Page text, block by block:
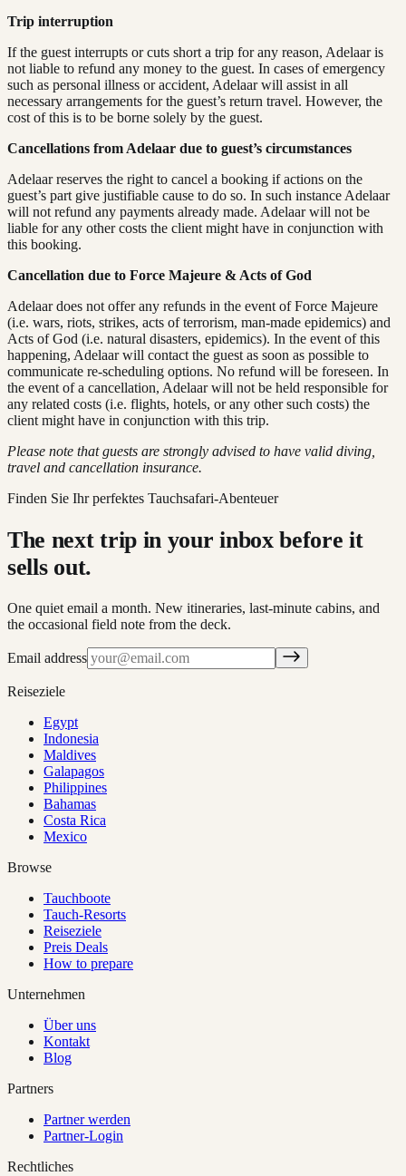
Trip interruption
If the guest interrupts or cuts short a trip for any reason, Adelaar is
not liable to refund any money to the guest. In cases of emergency
such as personal illness or accident, Adelaar will assist in all
necessary arrangements for the guest’s return travel. However, the
cost of this is to be borne solely by the guest.
Cancellations from Adelaar due to guest’s circumstances
Adelaar reserves the right to cancel a booking if actions on the
guest’s part give justifiable cause to do so. In such instance Adelaar
will not refund any payments already made. Adelaar will not be
liable for any other costs the client might have in conjunction with
this booking.
Cancellation due to Force Majeure & Acts of God
Adelaar does not offer any refunds in the event of Force Majeure
(i.e. wars, riots, strikes, acts of terrorism, man-made epidemics) and
Acts of God (i.e. natural disasters, epidemics). In the event of this
happening, Adelaar will contact the guest as soon as possible to
communicate re-scheduling options. No refund will be foreseen. In
the event of a cancellation, Adelaar will not be held responsible for
any related costs (i.e. flights, hotels, or any other such costs) the
client might have in conjunction with this trip.
Please note that guests are strongly advised to have valid diving,
travel and cancellation insurance.
Finden Sie Ihr perfektes Tauchsafari-Abenteuer
The next trip in your inbox before it
sells out.
One quiet email a month. New itineraries, last-minute cabins, and
the occasional field note from the deck.
Email address
Reiseziele
Egypt
Indonesia
Maldives
Galapagos
Philippines
Bahamas
Costa Rica
Mexico
Browse
Tauchboote
Tauch-Resorts
Reiseziele
Preis Deals
How to prepare
Unternehmen
Über uns
Kontakt
Blog
Partners
Partner werden
Partner-Login
Rechtliches